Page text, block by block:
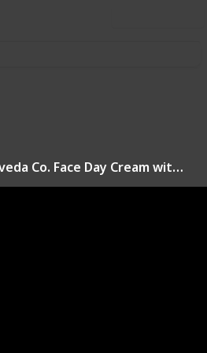
TAC - The Ayurveda Co. Face Day Cream with Manjishtha, Gotukola & Natural Alpha Arbutin, SPF 15+, No Silicones & Mineral Oil For Anti-Pigmentation, Skin Brightening & Moisturization - 50gm